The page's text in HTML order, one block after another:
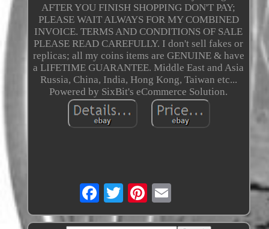
AFTER YOU FINISH SHOPPING DON'T PAY;
PLEASE WAIT ALWAYS FOR MY COMBINED
INVOICE. TERMS AND CONDITIONS OF SALE
PLEASE READ CAREFULLY. I don't sell fakes or
replicas; all my coins items are GENUINE & have
a LIFETIME GUARANTEE. Middle East and Asia
Russia, China, India, Hong Kong, Taiwan etc...
Powered by SixBit's eCommerce Solution.